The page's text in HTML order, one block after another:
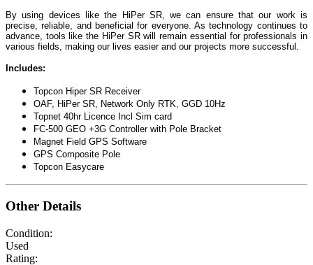
By using devices like the HiPer SR, we can ensure that our work is
precise, reliable, and beneficial for everyone. As technology continues to
advance, tools like the HiPer SR will remain essential for professionals in
various fields, making our lives easier and our projects more successful.
Includes:
Topcon Hiper SR Receiver
OAF, HiPer SR, Network Only RTK, GGD 10Hz
Topnet 40hr Licence Incl Sim card
FC-500 GEO +3G Controller with Pole Bracket
Magnet Field GPS Software
GPS Composite Pole
Topcon Easycare
Other Details
Condition:
Used
Rating: